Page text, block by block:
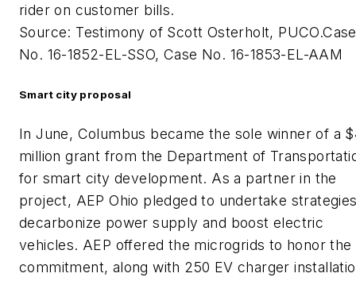
rider on customer bills.
Source: Testimony of Scott Osterholt, PUCO.Case
No. 16-1852-EL-SSO, Case No. 16-1853-EL-AAM
Smart city proposal
In June, Columbus became the sole winner of a
million grant from the Department of
for smart city development. As a partner in the
project, AEP Ohio pledged to undertake
decarbonize power supply and boost electric
vehicles. AEP offered the microgrids to honor the
commitment, along with 250 EV charger